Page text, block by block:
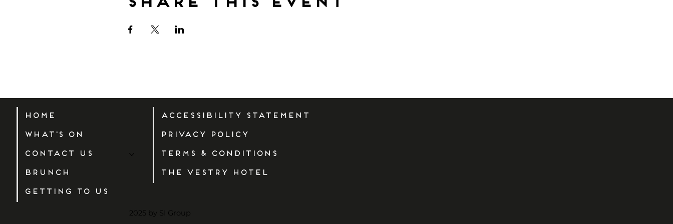
Home
What's On
Contact Us
Brunch
Getting to us
2025 by SI Group
Accessibility Statement
Privacy Policy
Terms & Conditions
The Vestry Hotel